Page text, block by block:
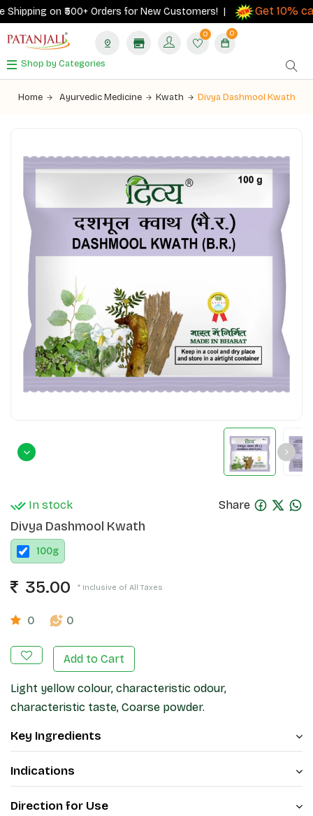
on ₹500+ Orders for New Customers! | Get 10%
0 0
Shop by Categories
Home Ayurvedic Medicine Kwath Divya Dashmool Kwath
In stock Share
Divya Dashmool Kwath
100g
35.00 * Inclusive of All Taxes
0 0
Add to Cart
Light yellow colour, characteristic odour,
characteristic taste, Coarse powder.
Key Ingredients
Indications
Direction for Use